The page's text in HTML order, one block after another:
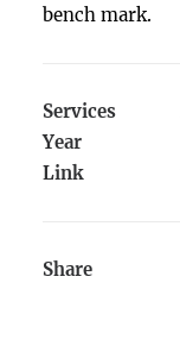
bench mark.
Services
Year
Link
Share